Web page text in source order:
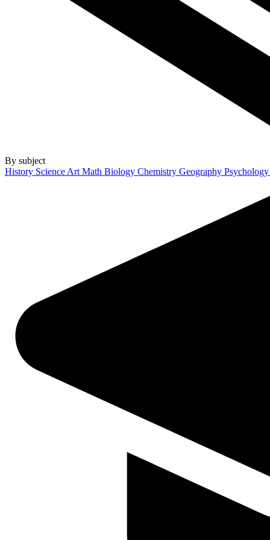
By subject
History Science Art Math Biology Chemistry Geography